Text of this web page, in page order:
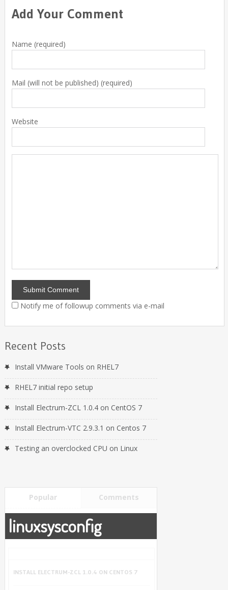
Add Your Comment
Name (required)
Mail (will not be published) (required)
Website
Notify me of followup comments via e-mail
Recent Posts
Install VMware Tools on RHEL7
RHEL7 initial repo setup
Install Electrum-ZCL 1.0.4 on CentOS 7
Install Electrum-VTC 2.9.3.1 on Centos 7
Testing an overclocked CPU on Linux
Popular Comments
linuxsysconfig
INSTALL ELECTRUM-ZCL 1.0.4 ON CENTOS 7